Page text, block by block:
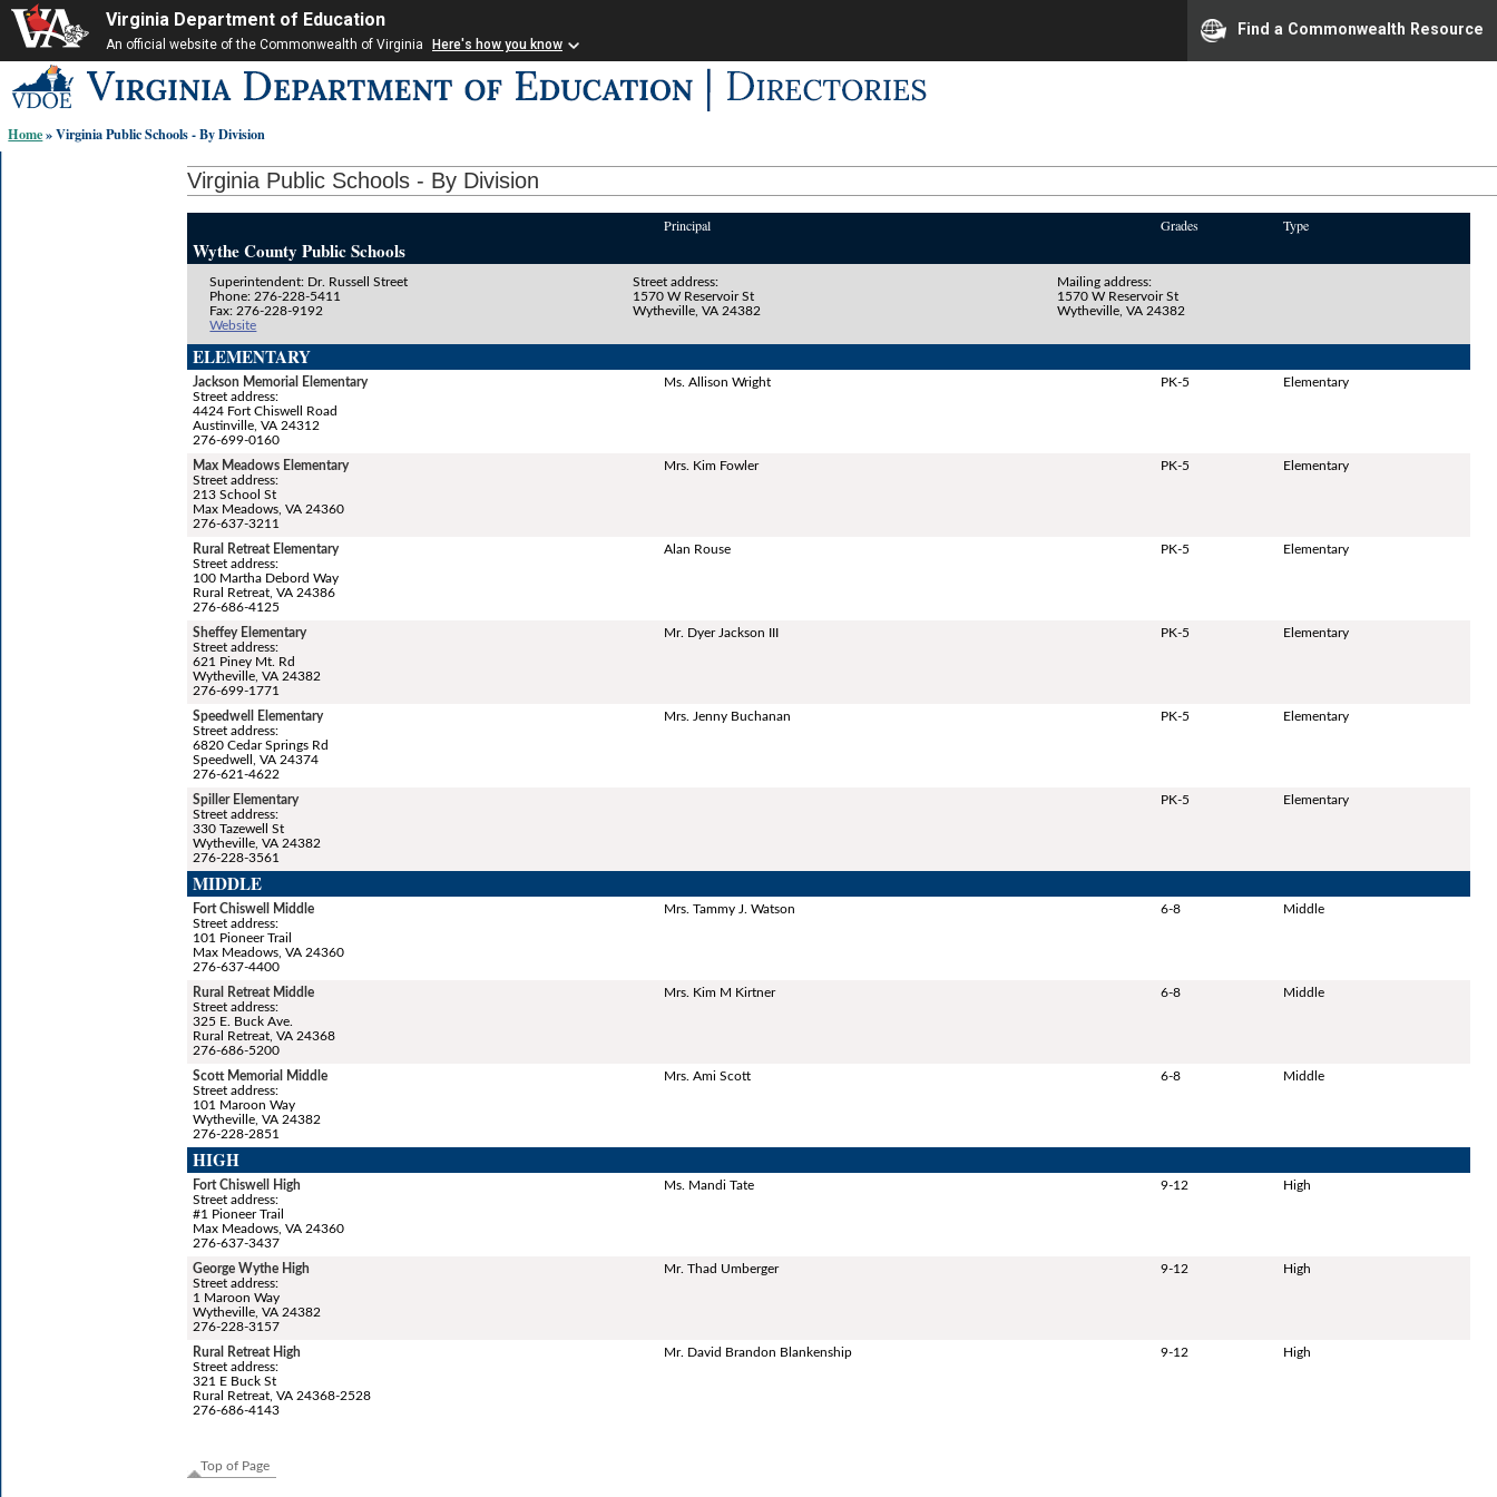
Virginia Department of Education
An official website of the Commonwealth of Virginia Here's how you know
Find a Commonwealth Resource
to
content
links:
Home» Virginia Public Schools - By Division
Virginia Public Schools - By Division
Principal Grades Type
Wythe County Public Schools
Superintendent: Dr. Russell Street
Phone: 276-228-5411
Fax: 276-228-9192
Website
Street address:
1570 W Reservoir St
Wytheville, VA 24382
Mailing address:
1570 W Reservoir St
Wytheville, VA 24382
ELEMENTARY
Jackson Memorial Elementary
Street address:
4424 Fort Chiswell Road
Austinville, VA 24312
276-699-0160
Ms. Allison Wright PK-5 Elementary
Max Meadows Elementary
Street address:
213 School St
Max Meadows, VA 24360
276-637-3211
Mrs. Kim Fowler PK-5 Elementary
Rural Retreat Elementary
Street address:
100 Martha Debord Way
Rural Retreat, VA 24386
276-686-4125
Alan Rouse PK-5 Elementary
Sheffey Elementary
Street address:
621 Piney Mt. Rd
Wytheville, VA 24382
276-699-1771
Mr. Dyer Jackson III PK-5 Elementary
Speedwell Elementary
Street address:
6820 Cedar Springs Rd
Speedwell, VA 24374
276-621-4622
Mrs. Jenny Buchanan PK-5 Elementary
Spiller Elementary
Street address:
330 Tazewell St
Wytheville, VA 24382
276-228-3561
PK-5 Elementary
MIDDLE
Fort Chiswell Middle
Street address:
101 Pioneer Trail
Max Meadows, VA 24360
276-637-4400
Mrs. Tammy J. Watson 6-8 Middle
Rural Retreat Middle
Street address:
325 E. Buck Ave.
Rural Retreat, VA 24368
276-686-5200
Mrs. Kim M Kirtner 6-8 Middle
Scott Memorial Middle
Street address:
101 Maroon Way
Wytheville, VA 24382
276-228-2851
Mrs. Ami Scott 6-8 Middle
HIGH
Fort Chiswell High
Street address:
#1 Pioneer Trail
Max Meadows, VA 24360
276-637-3437
Ms. Mandi Tate 9-12 High
George Wythe High
Street address:
1 Maroon Way
Wytheville, VA 24382
276-228-3157
Mr. Thad Umberger 9-12 High
Rural Retreat High
Street address:
321 E Buck St
Rural Retreat, VA 24368-2528
276-686-4143
Mr. David Brandon Blankenship 9-12 High
Top of Page